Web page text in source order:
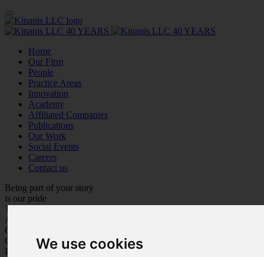
We use cookies
Home
Our Firm
People
Practice Areas
Innovation
Academy
Affiliated Companies
Publications
Our Work
Social Events
Careers
Contact us
Being part of your story
is our pride
Trustworthiness
Adaptation
Customer Care
Care for Each Other
Personal Growth